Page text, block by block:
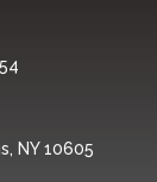
NY 10605